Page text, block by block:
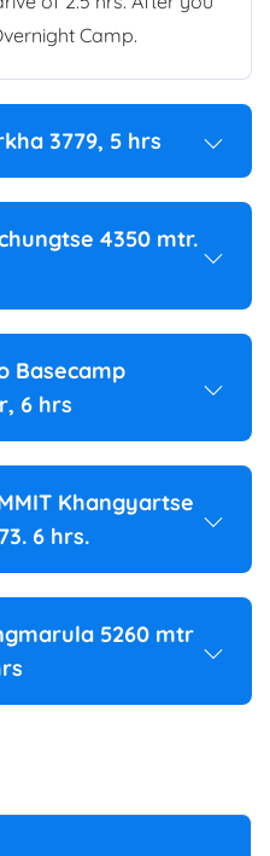
Camp.
3779, 5 hrs
4350 mtr.
Basecamp
6 hrs
Khangyartse
6 hrs.
5260 mtr